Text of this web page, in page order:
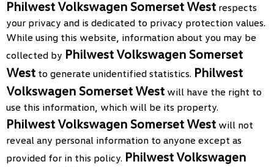
Philwest Volkswagen Somerset West respects
your privacy and is dedicated to privacy protection values.
While using this website, information about you may be
collected by Philwest Volkswagen Somerset
West to generate unidentified statistics. Philwest
Volkswagen Somerset West will have the right to
use this information, which will be its property.
Philwest Volkswagen Somerset West will not
reveal any personal information to anyone except as
provided for in this policy. Philwest Volkswagen